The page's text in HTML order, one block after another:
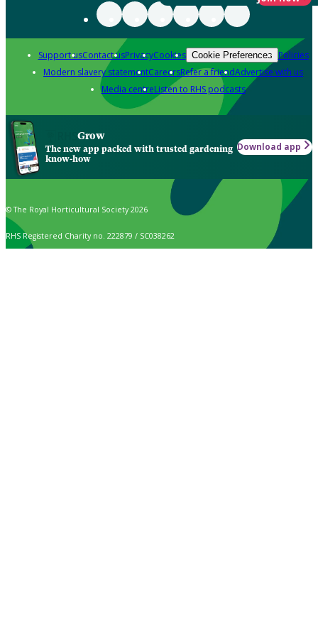
Support usContact usPrivacyCookies Cookie Preferences Policies
Modern slavery statementCareersRefer a friendAdvertise with us
Media centreListen to RHS podcasts
Grow
The new app packed with trusted gardening
know-how
Download app
© The Royal Horticultural Society 2026
RHS Registered Charity no. 222879 / SC038262